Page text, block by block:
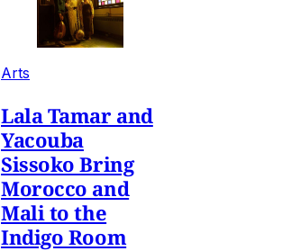
Arts
Lala Tamar and
Yacouba
Sissoko Bring
Morocco and
Mali to the
Indigo Room